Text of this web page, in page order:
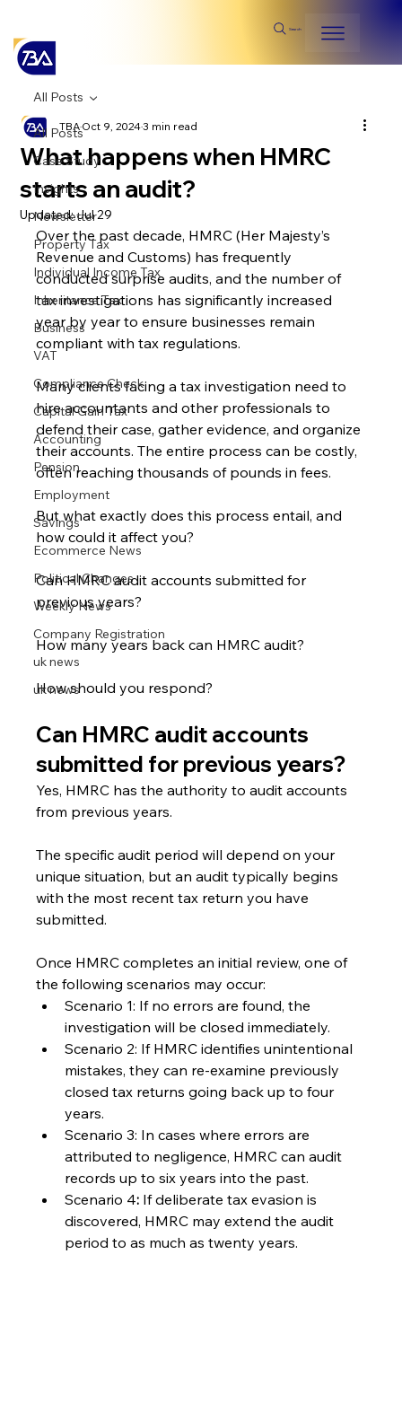
Search
All Posts
Case Study
Insights
Newsletter
Property Tax
Individual Income Tax
Inheritance Tax
Business
VAT
Compliance Check
Capital Gain Tax
Accounting
Pension
Employment
Savings
Ecommerce News
Political Changes
Weekly News
Company Registration
uk news
uk news
All Posts
What happens when HMRC
starts an audit?
TBAOct 9, 20243 min read
Updated:Jul 29
Over the past decade, HMRC (Her Majesty’s
Revenue and Customs) has frequently
conducted surprise audits, and the number of
tax investigations has significantly increased
year by year to ensure businesses remain
compliant with tax regulations.
Many clients facing a tax investigation need to
hire accountants and other professionals to
defend their case, gather evidence, and organize
their accounts. The entire process can be costly,
often reaching thousands of pounds in fees.
But what exactly does this process entail, and
how could it affect you?
Can HMRC audit accounts submitted for
previous years?
How many years back can HMRC audit?
How should you respond?
Can HMRC audit accounts
submitted for previous years?
Yes, HMRC has the authority to audit accounts
from previous years.
The specific audit period will depend on your
unique situation, but an audit typically begins
with the most recent tax return you have
submitted.
Once HMRC completes an initial review, one of
the following scenarios may occur:
Scenario 1: If no errors are found, the
investigation will be closed immediately.
Scenario 2: If HMRC identifies unintentional
mistakes, they can re-examine previously
closed tax returns going back up to four
years.
Scenario 3: In cases where errors are
attributed to negligence, HMRC can audit
records up to six years into the past.
Scenario 4: If deliberate tax evasion is
discovered, HMRC may extend the audit
period to as much as twenty years.